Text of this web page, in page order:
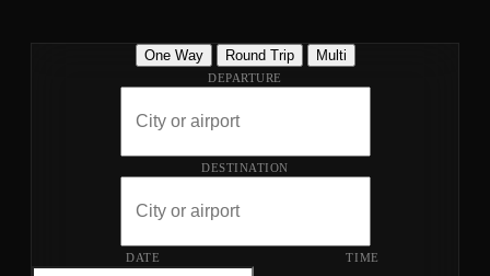
One Way Round Trip Multi
DEPARTURE
DESTINATION
DATE TIME